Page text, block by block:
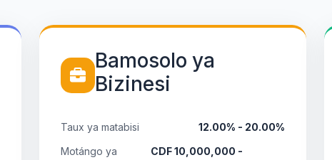
Bamosolo ya
Bizinesi
Taux ya matabisi
12.00% - 20.00%
Motángo ya
CDF 10,000,000 -